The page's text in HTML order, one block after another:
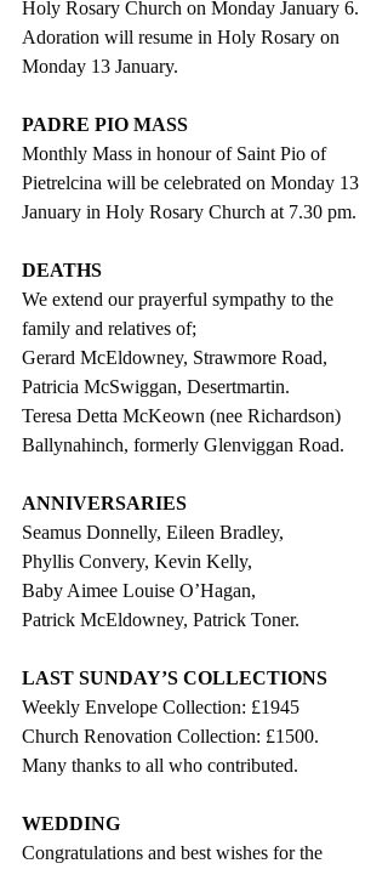
Holy Rosary Church on Monday January 6.
Adoration will resume in Holy Rosary on
Monday 13 January.
PADRE PIO MASS
Monthly Mass in honour of Saint Pio of
Pietrelcina will be celebrated on Monday 13
January in Holy Rosary Church at 7.30 pm.
DEATHS
We extend our prayerful sympathy to the
family and relatives of;
Gerard McEldowney, Strawmore Road,
Patricia McSwiggan, Desertmartin.
Teresa Detta McKeown (nee Richardson)
Ballynahinch, formerly Glenviggan Road.
ANNIVERSARIES
Seamus Donnelly, Eileen Bradley,
Phyllis Convery, Kevin Kelly,
Baby Aimee Louise O’Hagan,
Patrick McEldowney, Patrick Toner.
LAST SUNDAY’S COLLECTIONS
Weekly Envelope Collection: £1945
Church Renovation Collection: £1500.
Many thanks to all who contributed.
WEDDING
Congratulations and best wishes for the